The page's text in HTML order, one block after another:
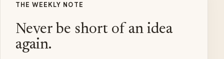
THE WEEKLY NOTE
Never be short of an idea
again.